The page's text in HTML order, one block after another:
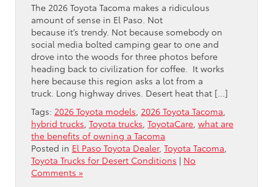
The 2026 Toyota Tacoma makes a ridiculous
amount of sense in El Paso. Not
because it’s trendy. Not because somebody on
social media bolted camping gear to one and
drove into the woods for three photos before
heading back to civilization for coffee. It works
here because this region asks a lot from a
truck. Long highway drives. Desert heat that […]
Tags: 2026 Toyota models 2026 Toyota Tacoma
hybrid trucks Toyota trucks ToyotaCare what are
the benefits of owning a Tacoma
Posted in El Paso Toyota Dealer, Toyota Tacoma
Toyota Trucks for Desert Conditions | No
Comments »